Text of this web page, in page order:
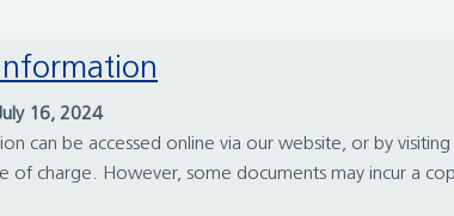
Information
16, 2024
can be accessed online via our website, or by
of charge. However, some documents may incur a